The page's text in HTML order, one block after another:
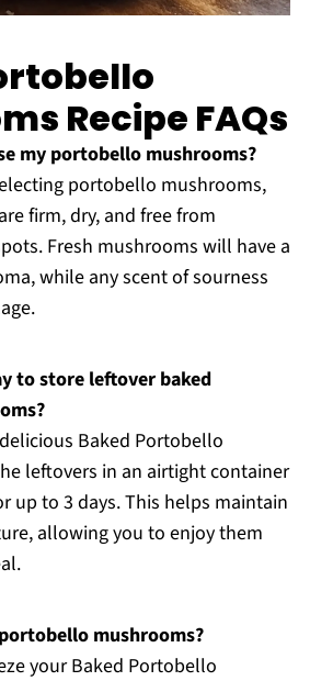
Recipe FAQs
my portobello mushrooms?
portobello mushrooms,
firm, dry, and free from
Fresh mushrooms will have a
while any scent of sourness
to store leftover baked
Baked Portobello
leftovers in an airtight container
up to 3 days. This helps maintain
allowing you to enjoy them
mushrooms?
your Baked Portobello